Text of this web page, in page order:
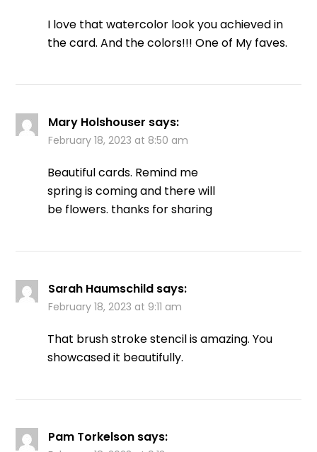
I love that watercolor look you achieved in
the card. And the colors!!! One of My faves.
Mary Holshouser says:
February 18, 2023 at 8:50 am
Beautiful cards. Remind me
spring is coming and there will
be flowers. thanks for sharing
Sarah Haumschild says:
February 18, 2023 at 9:11 am
That brush stroke stencil is amazing. You
showcased it beautifully.
Pam Torkelson says: